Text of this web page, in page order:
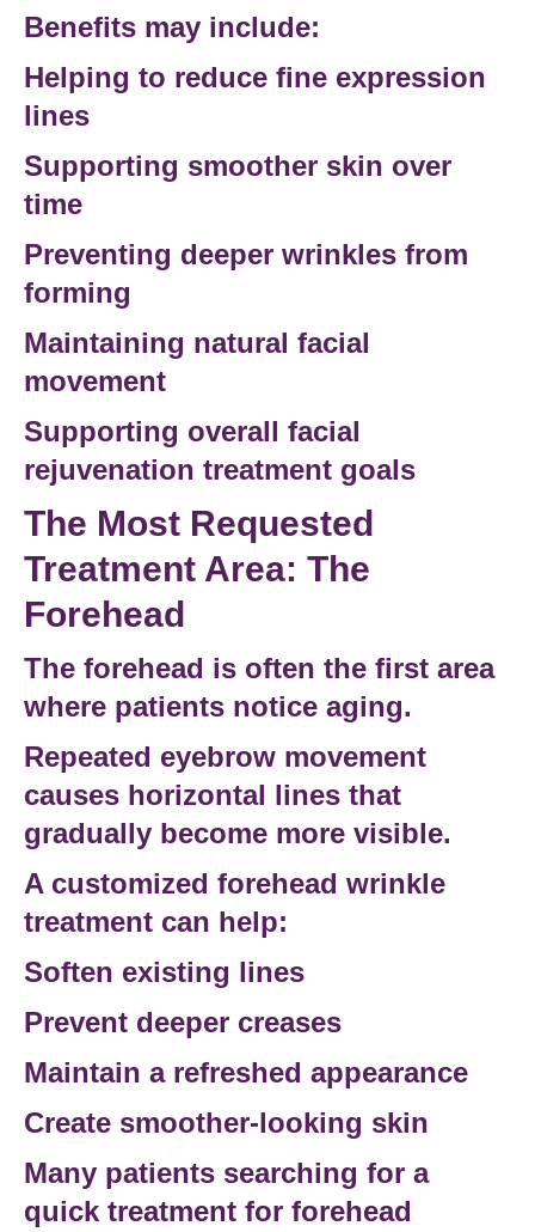
Benefits may include:
Helping to reduce fine expression
lines
Supporting smoother skin over
time
Preventing deeper wrinkles from
forming
Maintaining natural facial
movement
Supporting overall facial
rejuvenation treatment goals
The Most Requested
Treatment Area: The
Forehead
The forehead is often the first area
where patients notice aging.
Repeated eyebrow movement
causes horizontal lines that
gradually become more visible.
A customized forehead wrinkle
treatment can help:
Soften existing lines
Prevent deeper creases
Maintain a refreshed appearance
Create smoother-looking skin
Many patients searching for a
quick treatment for forehead